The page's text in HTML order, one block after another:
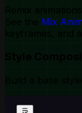
Remix
See the Mix
keyframes, and